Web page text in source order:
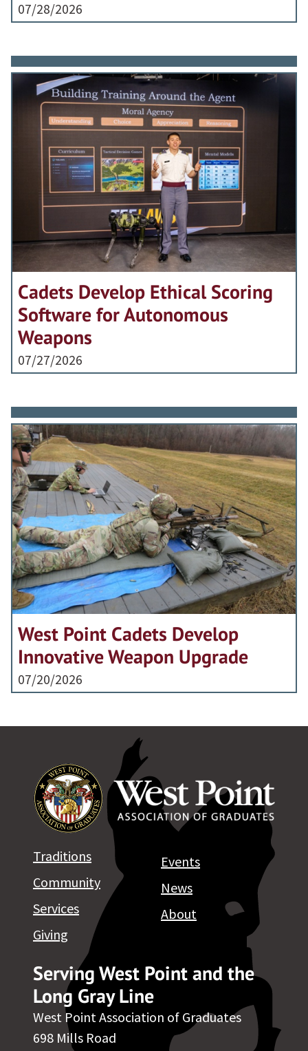
07/28/2026
Cadets Develop Ethical Scoring
Software for Autonomous
Weapons
07/27/2026
West Point Cadets Develop
Innovative Weapon Upgrade
07/20/2026
Serving West Point and the
Long Gray Line
West Point Association of Graduates
698 Mills Road
Traditions
Community
Services
Giving
Events
News
About